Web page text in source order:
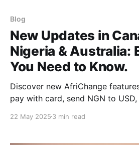
Blog
New Updates in
Nigeria & Australia:
You Need to Know.
Discover new AfriChange
pay with card, send NGN to
22 May 2025 3 min read